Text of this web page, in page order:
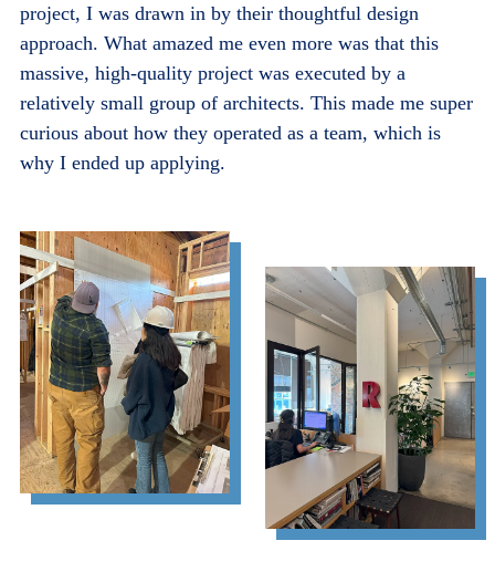
project, I was drawn in by their thoughtful design
approach. What amazed me even more was that this
massive, high-quality project was executed by a
relatively small group of architects. This made me super
curious about how they operated as a team, which is
why I ended up applying.